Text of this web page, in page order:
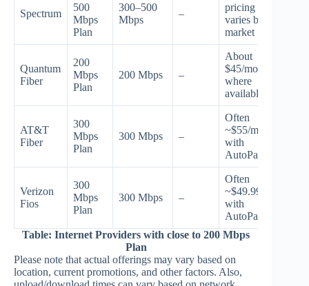
Spectrum
500
Mbps
Plan
300–500
Mbps
–
pricing
varies by
market
Quantum
Fiber
200
Mbps
Plan
200 Mbps –
About
$45/mo
where
available
AT&T
Fiber
300
Mbps
Plan
300 Mbps –
Often
~$55/mo
with
AutoPay
Verizon
Fios
300
Mbps
Plan
300 Mbps –
Often
~$49.99/mo
with
AutoPay
Table: Internet Providers with close to 200 Mbps
Plan
Please note that actual offerings may vary based on
location, current promotions, and other factors. Also,